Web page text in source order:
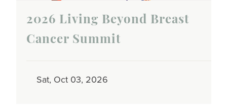
2026 Living Beyond Breast
Cancer Summit
Sat, Oct 03, 2026